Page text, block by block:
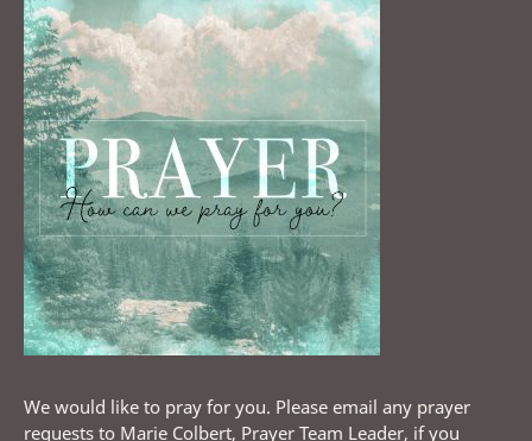
We would like to pray for you. Please email any prayer
requests to Marie Colbert, Prayer Team Leader, if you